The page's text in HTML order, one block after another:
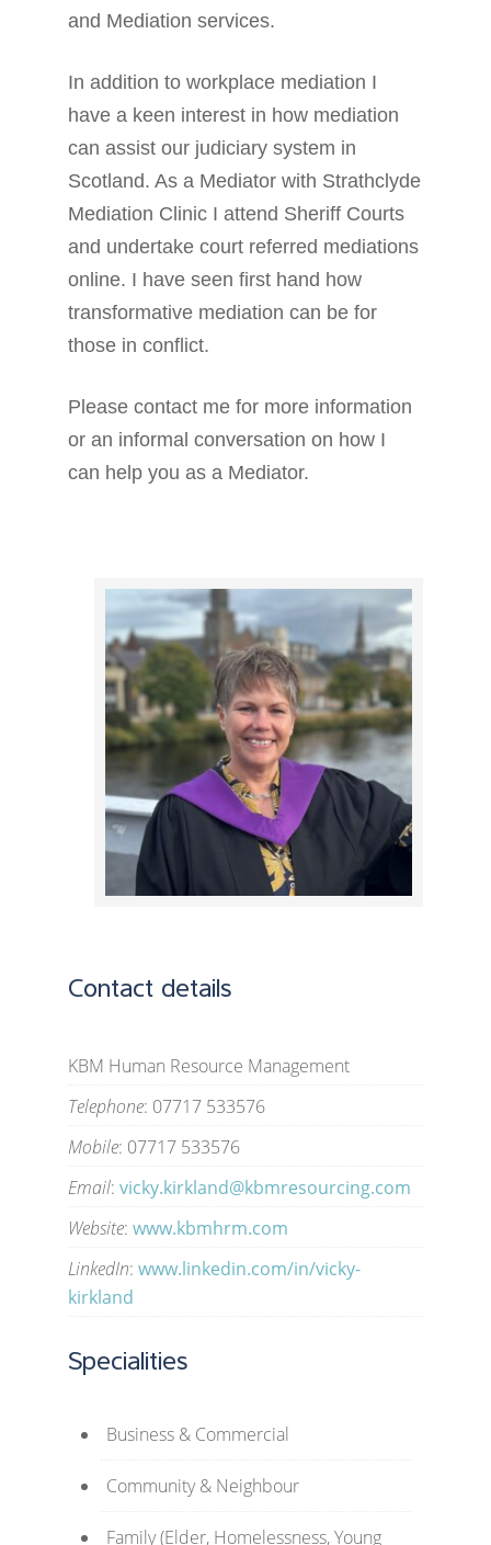
and Mediation services.
In addition to workplace mediation I
have a keen interest in how mediation
can assist our judiciary system in
Scotland. As a Mediator with Strathclyde
Mediation Clinic I attend Sheriff Courts
and undertake court referred mediations
online. I have seen first hand how
transformative mediation can be for
those in conflict.
Please contact me for more information
or an informal conversation on how I
can help you as a Mediator.
Contact details
KBM Human Resource Management
Telephone: 07717 533576
Mobile: 07717 533576
Email:vicky.kirkland@kbmresourcing.com
Website:www.kbmhrm.com
LinkedIn:www.linkedin.com/in/vicky-
kirkland
Specialities
Business & Commercial
Community & Neighbour
Family (Elder, Homelessness, Young